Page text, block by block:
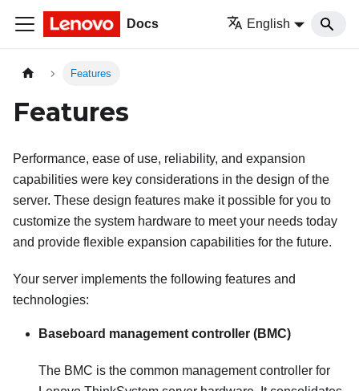
Docs English
Features
Features
Performance, ease of use, reliability, and expansion
capabilities were key considerations in the design of the
server. These design features make it possible for you to
customize the system hardware to meet your needs today
and provide flexible expansion capabilities for the future.
Your server implements the following features and
technologies:
Baseboard management controller (BMC)
The BMC is the common management controller for